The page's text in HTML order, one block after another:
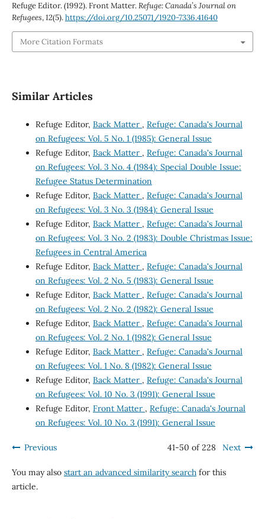
Refuge Editor. (1992). Front Matter.Refuge: Canada’s Journal on
Refugees,12(5).https://doi.org/10.25071/1920-7336.41640
More Citation Formats
Similar Articles
Refuge Editor, Back Matter , Refuge: Canada's Journal
on Refugees: Vol. 5 No. 1 (1985): General Issue
Refuge Editor, Back Matter , Refuge: Canada's Journal
on Refugees: Vol. 3 No. 4 (1984): Special Double Issue:
Refugee Status Determination
Refuge Editor, Back Matter , Refuge: Canada's Journal
on Refugees: Vol. 3 No. 3 (1984): General Issue
Refuge Editor, Back Matter , Refuge: Canada's Journal
on Refugees: Vol. 3 No. 2 (1983): Double Christmas Issue:
Refugees in Central America
Refuge Editor, Back Matter , Refuge: Canada's Journal
on Refugees: Vol. 2 No. 5 (1983): General Issue
Refuge Editor, Back Matter , Refuge: Canada's Journal
on Refugees: Vol. 2 No. 2 (1982): General Issue
Refuge Editor, Back Matter , Refuge: Canada's Journal
on Refugees: Vol. 2 No. 1 (1982): General Issue
Refuge Editor, Back Matter , Refuge: Canada's Journal
on Refugees: Vol. 1 No. 8 (1982): General Issue
Refuge Editor, Back Matter , Refuge: Canada's Journal
on Refugees: Vol. 10 No. 3 (1991): General Issue
Refuge Editor, Front Matter , Refuge: Canada's Journal
on Refugees: Vol. 10 No. 3 (1991): General Issue
Previous 41-50 of 228 Next
You may also start an advanced similarity searchfor this
article.